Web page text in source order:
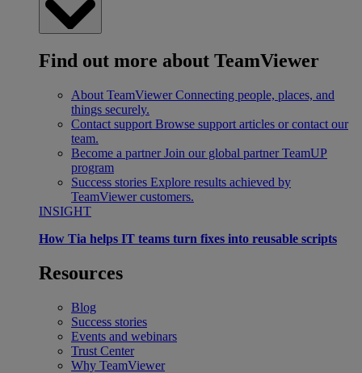
Find out more about TeamViewer
About TeamViewer Connecting people, places, and
things securely.
Contact support Browse support articles or contact our
team.
Become a partner Join our global partner TeamUP
program
Success stories Explore results achieved by
TeamViewer customers.
INSIGHT
How Tia helps IT teams turn fixes into reusable scripts
Resources
Blog
Success stories
Events and webinars
Trust Center
Why TeamViewer